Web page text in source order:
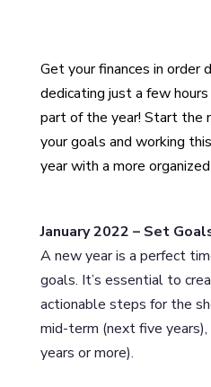
Get your finances in order
dedicating just a few
part of the year! Start the
your goals and working
year with a more
January 2022 – Set
A new year is a perfect
goals. It’s essential to
actionable steps for the
mid-term (next five
years or more).